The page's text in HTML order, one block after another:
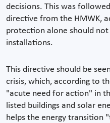
decisions. This was
directive from the HMWK,
protection alone should
installations.
This directive should be
crisis, which, according to
"acute need for action" in
listed buildings and solar
helps the energy transition